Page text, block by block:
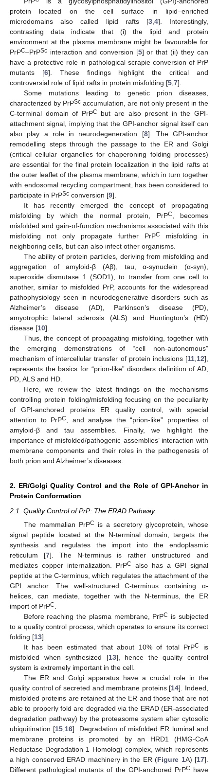
protein located on the cell surface in lipid–enriched
microdomains also called lipid rafts [3, 4]. Interestingly,
contrasting data indicate that (i) the lipid and protein
environment at the plasma membrane might be favourable for
PrPC–PrPSc interaction and conversion [5] or that (ii) they can
have a protective role in pathological scrapie conversion of PrP
mutants [6]. These findings highlight the critical and
controversial role of lipid rafts in protein misfolding [5 7].
Some mutations leading to genetic prion diseases,
characterized by PrPSc accumulation, are not only present in the
C-terminal domain of PrPC
but are also present in the GPI-
attachment signal, implying that the GPI-anchor signal itself can
also play a role in neurodegeneration [8]. The GPI-anchor
remodelling steps through the passage to the ER and Golgi
(critical cellular organelles for chaperoning folding processes)
are essential for the final protein localization in the lipid rafts at
the outer leaflet of the plasma membrane, which in turn together
with endosomal recycling compartment, has been considered to
participate in PrPSc conversion [9].
It has recently emerged the concept of propagating
misfolding by which the normal protein, PrPC
, becomes
misfolded and gain-of-function mechanisms associated with this
misfolding not only propagate further PrPC
misfolding in
neighboring cells, but can also infect other organisms.
The ability of protein particles, deriving from misfolding and
aggregation of amyloid-β (Aβ), tau, α-synuclein (α-syn),
superoxide dismutase 1 (SOD1), to transfer from one cell to
another, similar to misfolded PrP, accounts for the widespread
pathophysiology seen in neurodegenerative disorders such as
Alzheimer’s disease (AD), Parkinson’s disease (PD),
amyotrophic lateral sclerosis (ALS) and Huntington’s (HD)
disease [10].
Thus, the concept of propagating misfolding, together with
the emerging demonstrations of “cell non-autonomous”
mechanism of intercellular transfer of protein inclusions [11 12],
represents the basics for “prion-like” disorders definition of AD,
PD, ALS and HD.
Here, we review the latest findings on the mechanisms
controlling protein folding/misfolding focusing on the peculiarity
of GPI-anchored proteins ER quality control, with special
attention to PrPC
, and analyse the “prion-like” properties of
amyloid-β and tau assemblies. Finally, we highlight the
importance of misfolded/pathogenic assemblies’ interaction with
membrane components and their roles in the pathogenesis of
both prion and Alzheimer’s diseases.
2. ER/Golgi Quality Control and the Role of GPI-Anchor in
Protein Conformation
2.1. Quality Control of PrP: The ERAD Pathway
The mammalian PrPC
is a secretory glycoprotein, whose
signal peptide located at the N-terminal domain, targets the
synthesis and regulates the import into the endoplasmic
reticulum [7]. The N-terminus is rather unstructured and
mediates copper internalization. PrPC
also has a GPI signal
peptide at the C-terminus, which regulates the attachment of the
GPI anchor. The well-structured C-terminus containing α-
helices, can mediate, together with the N-terminus, the ER
import of PrPC
Before reaching the plasma membrane, PrPC is subjected
to a quality control process, which operates to ensure its correct
folding [13].
It has been estimated that about 10% of total PrPC
is
misfolded when synthesized [13], hence the quality control
system is extremely important in the cell.
The ER and Golgi apparatus have a crucial role in the
quality control of secreted and membrane proteins [14]. Indeed,
misfolded proteins are retained at the ER and those that are not
able to properly fold are degraded via the ERAD (ER-associated
degradation pathway) by the proteasome system after cytosolic
ubiquitination [15 16]. Degradation of misfolded ER luminal and
membrane proteins is promoted by an HRD1 (HMG-CoA
Reductase Degradation 1 Homolog) complex, which represents
a high conserved ERAD machinery in the ER (Figure 1A) [17].
Different pathological mutants of the GPI-anchored PrPC have